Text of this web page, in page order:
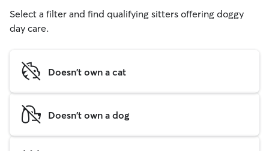
Select a filter and find qualifying sitters offering doggy
day care.
Doesn't own a cat
Doesn't own a dog